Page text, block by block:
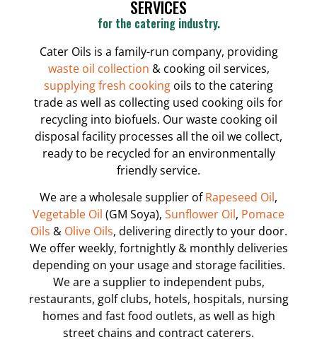
SERVICES
for the catering industry.
Cater Oils is a family-run company, providing
waste oil collection & cooking oil services,
supplying fresh cooking oils to the catering
trade as well as collecting used cooking oils for
recycling into biofuels. Our waste cooking oil
disposal facility processes all the oil we collect,
ready to be recycled for an environmentally
friendly service.
We are a wholesale supplier ofRapeseed Oil,
Vegetable Oil (GM Soya), Sunflower Oil, Pomace
Oils & Olive Oils, delivering directly to your door.
We offer weekly, fortnightly & monthly deliveries
depending on your usage and storage facilities.
We are a supplier to independent pubs,
restaurants, golf clubs, hotels, hospitals, nursing
homes and fast food outlets, as well as high
street chains and contract caterers.